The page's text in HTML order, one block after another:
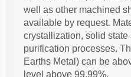
well as other machined
available by request.
crystallization, solid state
purification processes.
Earths Metal) can be
level above 99.99%.